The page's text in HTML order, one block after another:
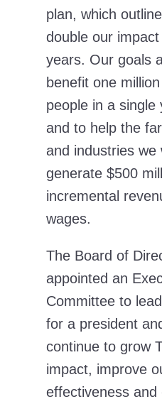
plan, which
double our
years. Our goals
benefit one
people in a single
and to help the
and industries we
generate $500
incremental
wages.
The Board of
appointed an
Committee to
for a president
continue to grow
impact, improve
effectiveness and